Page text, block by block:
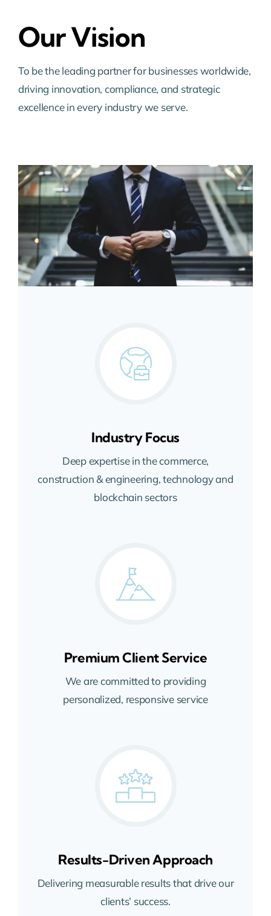
Our Vision
To be the leading partner for businesses worldwide,
driving innovation, compliance, and strategic
excellence in every industry we serve.
Industry Focus
Deep expertise in the commerce,
construction & engineering, technology and
blockchain sectors
Premium Client Service
We are committed to providing
personalized, responsive service
Results-Driven Approach
Delivering measurable results that drive our
clients’ success.